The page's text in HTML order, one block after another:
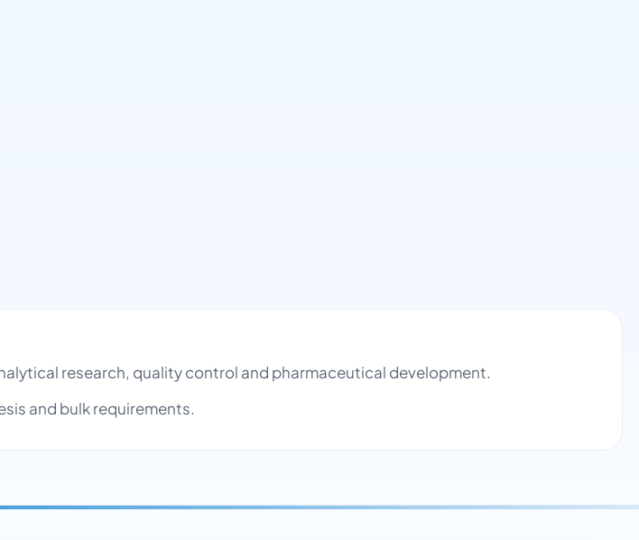
research, quality control and pharmaceutical development.
and bulk requirements.